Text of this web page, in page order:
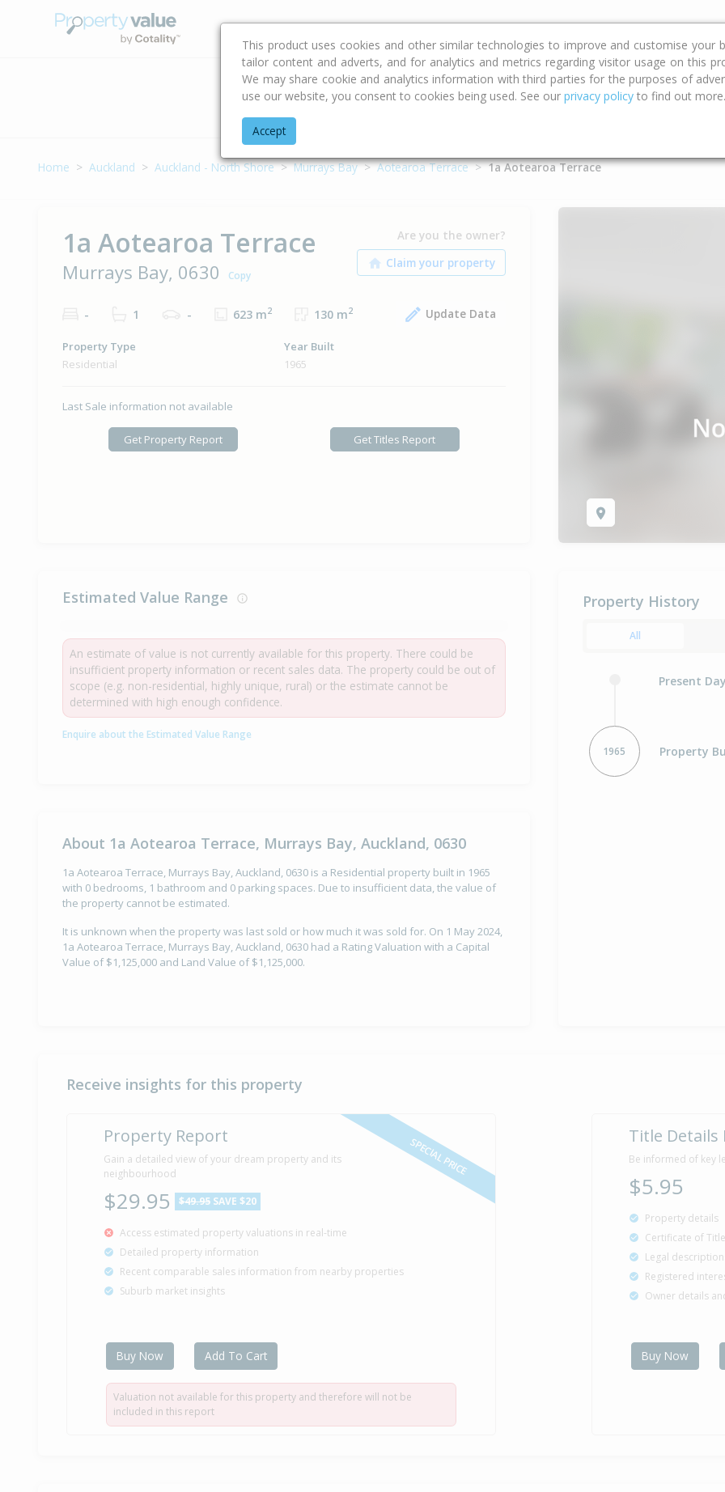
Buying & Selling Advice Calculators Property Trends
Address
Home Auckland Auckland - North Shore Murrays Bay Aotearoa Terrace 1a Aotearoa Terrace
1a Aotearoa Terrace
Murrays Bay, 0630 Copy
Are you the owner?
- 1 - 623 m2 130 m2 Update Data
Property Type
Residential
Year Built
1965
Last Sale information not available
Get Property Report Get Titles Report
Estimated Value Range
An estimate of value is not currently available for this property. There could be
insufficient property information or recent sales data. The property could be out of
scope (e.g. non-residential, highly unique, rural) or the estimate cannot be
determined with high enough confidence.
Enquire about the Estimated Value Range
About 1a Aotearoa Terrace, Murrays Bay, Auckland, 0630
1a Aotearoa Terrace, Murrays Bay, Auckland, 0630 is a Residential property built in 1965
with 0 bedrooms, 1 bathroom and 0 parking spaces. Due to insufficient data, the value of
the property cannot be estimated.
It is unknown when the property was last sold or how much it was sold for. On 1 May 2024,
1a Aotearoa Terrace, Murrays Bay, Auckland, 0630 had a Rating Valuation with a Capital
Value of $1,125,000 and Land Value of $1,125,000.
Property History
All
Present
1965 Property
Receive insights for this property
SPECIAL PRICE
Property Report
Gain a detailed view of your dream property and its
neighbourhood
$29.95 $49.95 SAVE $20
Access estimated property valuations in real-time
Detailed property information
Recent comparable sales information from nearby properties
Suburb market insights
Buy Now Add To Cart
Valuation not available for this property and therefore will not be
included in this report
Title Details
Be informed of key
$5.95
Property details
Certificate of
Legal
Registered
Owner details
Buy Now
This product uses cookies and other similar technologies to improve and customise your
tailor content and adverts, and for analytics and metrics regarding visitor usage on this
We may share cookie and analytics information with third parties for the purposes of
use our website, you consent to cookies being used. See our privacy policy to find out more.
Accept